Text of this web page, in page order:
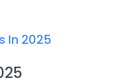
In 2025